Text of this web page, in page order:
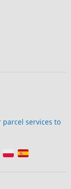
services to